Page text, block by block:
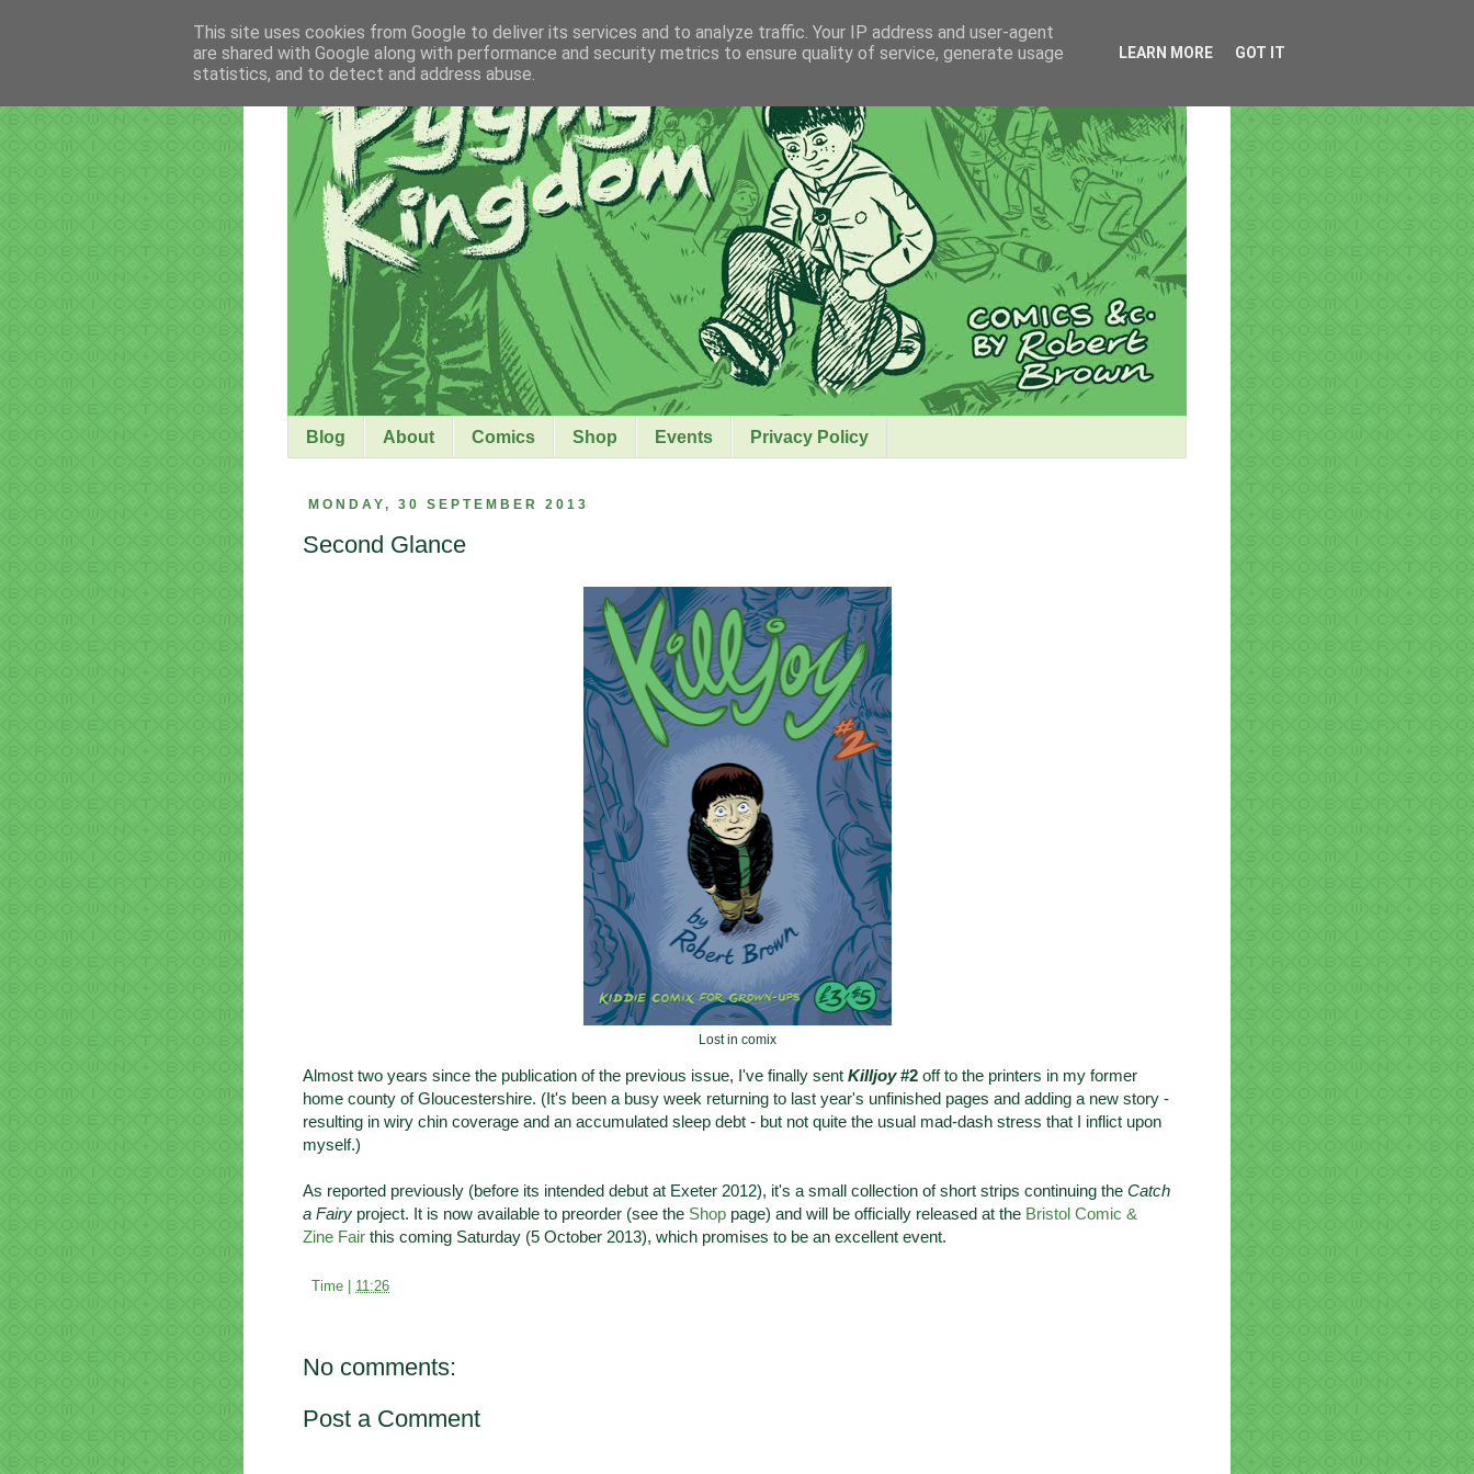
Blog About Comics Shop Events Privacy Policy
MONDAY, 30 SEPTEMBER 2013
Second Glance
Lost in comix
Almost two years since the publication of the previous issue, I've finally sent Killjoy#2 off to the printers in my former
home county of Gloucestershire. (It's been a busy week returning to last year's unfinished pages and adding a new story -
resulting in wiry chin coverage and an accumulated sleep debt - but not quite the usual mad-dash stress that I inflict upon
myself.)
As reported previously (before its intended debut at Exeter 2012), it's a small collection of short strips continuing the Catch
a Fairy project. It is now available to preorder (see the Shop page) and will be officially released at the Bristol Comic &
Zine Fair this coming Saturday (5 October 2013), which promises to be an excellent event.
Time | 11:26
No comments:
Post a Comment
This site uses cookies from Google to deliver its services and to analyze traffic. Your IP address and user-agent
are shared with Google along with performance and security metrics to ensure quality of service, generate usage
statistics, and to detect and address abuse.
LEARN MORE GOT IT